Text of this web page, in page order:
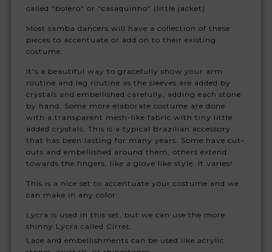
called "bolero" or "casaquinho" (little jacket).
Most samba dancers will have a collection of these
pieces to accentuate or add on to their existing
costume.
It's a beautiful way to gracefully show your arm
routine and leg routine as the sleeves are added by
crystals and embellished carefully, adding each stone
by hand. Some more elaborate costume are done
with a transparent mesh-like fabric with tiny little
added crystals. This is a typical Brazilian accessory
that has been lasting for many years. Some have cut-
outs and embellished around them, others extend
towards the fingers, like a glove like style. It varies!
This is a nice set to accentuate your costume and we
can make in any color:
Lycra is used in this set, but we can use the more
shinny Lycra called Cirret.
Lace and embellishments can be used like acrylic